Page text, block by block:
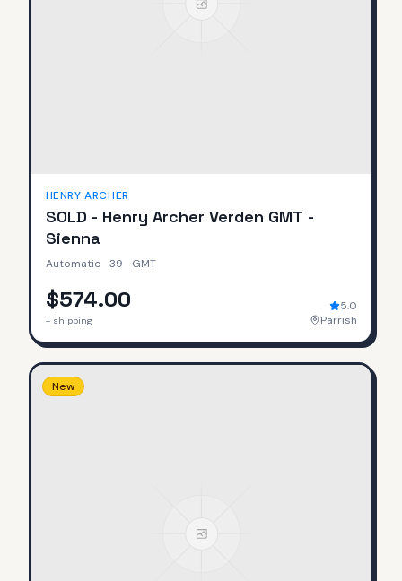
HENRY ARCHER
SOLD - Henry Archer Verden GMT -
Sienna
Automatic ·39 ·GMT
$574.00
+ shipping
5.0
Parrish
New